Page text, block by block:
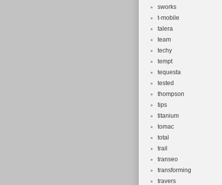
sworks
t-mobile
talera
team
techy
tempt
tequesta
tested
thompson
tips
titanium
tomac
total
trail
transeo
transforming
travers